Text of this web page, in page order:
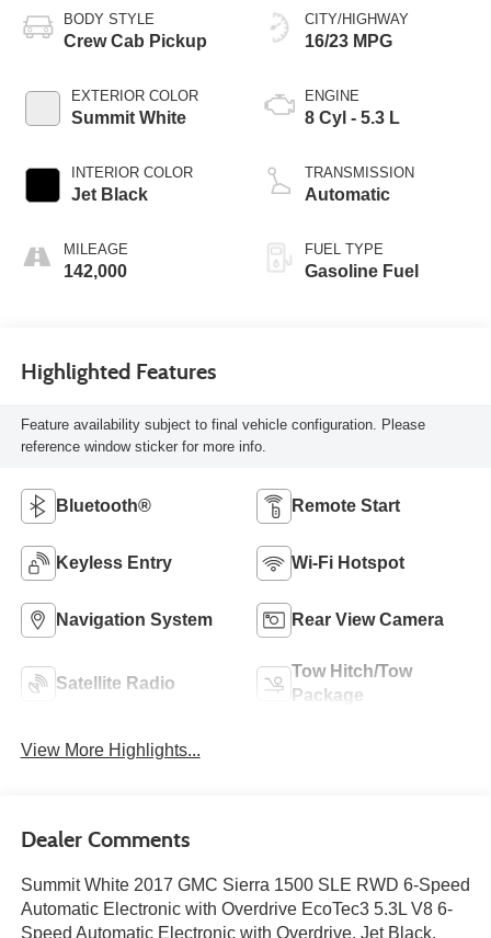
BODY STYLE
Crew Cab Pickup
EXTERIOR COLOR
Summit White
INTERIOR COLOR
Jet Black
MILEAGE
142,000
CITY/HIGHWAY
16/23 MPG
ENGINE
8 Cyl - 5.3 L
TRANSMISSION
Automatic
FUEL TYPE
Gasoline Fuel
Highlighted Features
Feature availability subject to final vehicle configuration. Please
reference window sticker for more info.
Bluetooth® Remote Start
Keyless Entry Wi-Fi Hotspot
Navigation System Rear View Camera
Satellite Radio
Tow Hitch/Tow
Package
View More Highlights...
Dealer Comments
Summit White 2017 GMC Sierra 1500 SLE RWD 6-Speed
Automatic Electronic with Overdrive EcoTec3 5.3L V8 6-
Speed Automatic Electronic with Overdrive, Jet Black.